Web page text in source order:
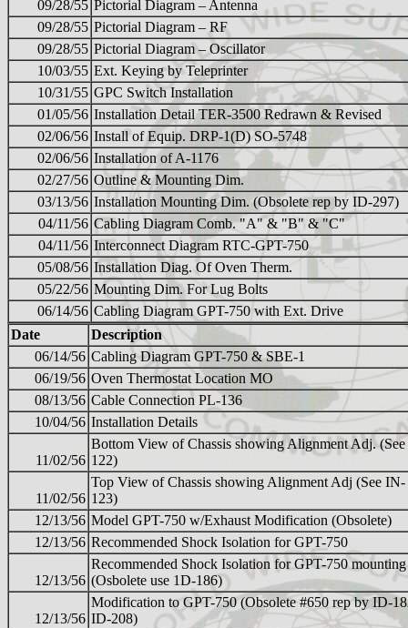
09/28/55 Pictorial Diagram – Antenna
09/28/55 Pictorial Diagram – RF
09/28/55 Pictorial Diagram – Oscillator
10/03/55 Ext. Keying by Teleprinter
10/31/55 GPC Switch Installation
01/05/56 Installation Detail TER-3500 Redrawn & Revised
02/06/56 Install of Equip. DRP-1(D) SO-5748
02/06/56 Installation of A-1176
02/27/56 Outline & Mounting Dim.
03/13/56 Installation Mounting Dim. (Obsolete rep by ID-297)
04/11/56 Cabling Diagram Comb. "A" & "B" & "C"
04/11/56 Interconnect Diagram RTC-GPT-750
05/08/56 Installation Diag. Of Oven Therm.
05/22/56 Mounting Dim. For Lug Bolts
06/14/56 Cabling Diagram GPT-750 with Ext. Drive
Date
Description
06/14/56 Cabling Diagram GPT-750 & SBE-1
06/19/56 Oven Thermostat Location MO
08/13/56 Cable Connection PL-136
10/04/56 Installation Details
11/02/56
Bottom View of Chassis showing Alignment Adj.
122)
11/02/56
Top View of Chassis showing Alignment Adj (See IN-
123)
12/13/56 Model GPT-750 w/Exhaust Modification (Obsolete)
12/13/56 Recommended Shock Isolation for GPT-750
12/13/56
Recommended Shock Isolation for GPT-750 mounting
(Osbolete use 1D-186)
12/13/56
Modification to GPT-750 (Obsolete #650 rep by ID-
ID-208)